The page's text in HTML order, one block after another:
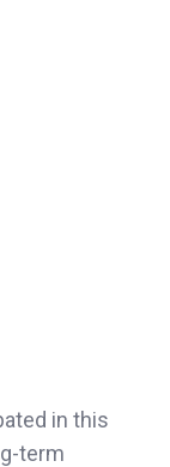
in this
term